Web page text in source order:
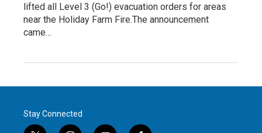
lifted all Level 3 (Go!) evacuation orders for areas
near the Holiday Farm Fire.The announcement
came…
Stay Connected